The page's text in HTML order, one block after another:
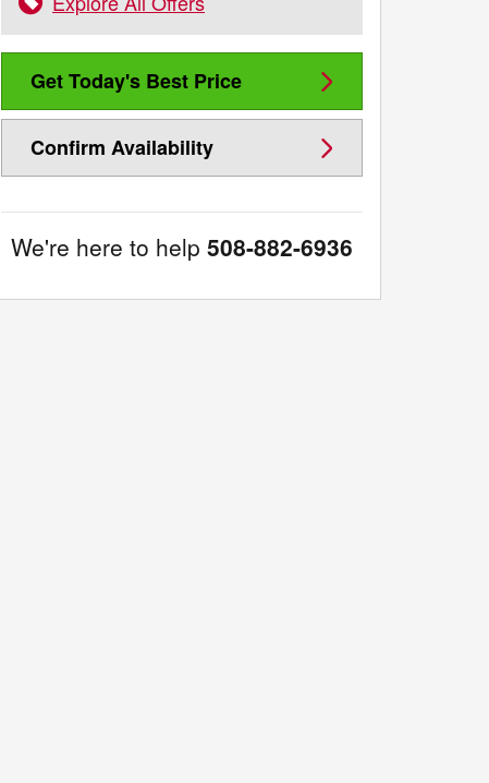
Get Today's Best Price
Confirm Availability
We're here to help 508-882-6936